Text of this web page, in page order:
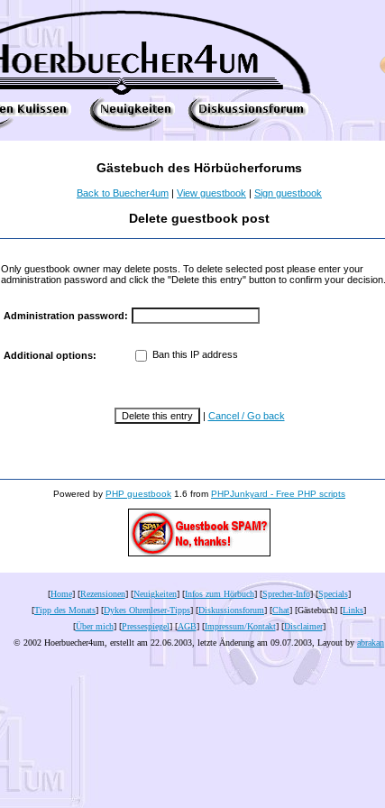
Gästebuch des Hörbücherforums
Back to Buecher4um | View guestbook | Sign guestbook
Delete guestbook post
Only guestbook owner may delete posts. To delete selected post please enter your
administration password and click the "Delete this entry" button to confirm your decision.
Administration password:
Additional options: Ban this IP address
| Cancel / Go back
Powered by PHP guestbook 1.6 from PHPJunkyard - Free PHP scripts
[Home] [Rezensionen] [Neuigkeiten] [Infos zum Hörbuch] [Sprecher-Info] [Specials]
[Tipp des Monats] [Dykes Ohrenleser-Tipps] [Diskussionsforum] [Chat] [Gästebuch] [Links]
[Über mich] [Pressespiegel] [AGB] [Impressum/Kontakt] [Disclaimer]
© 2002 Hoerbuecher4um, erstellt am 22.06.2003, letzte Änderung am 09.07.2003 , Layout byabrakan